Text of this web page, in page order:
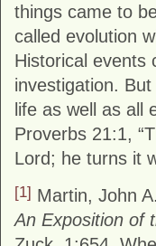
things came to
called evolution
Historical events
investigation.
life as well as all
Proverbs 21:1,
Lord; he turns it
[1] Martin, John
An Exposition of